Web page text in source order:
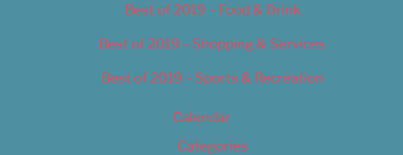
Best of 2019 – Food & Drink
Best of 2019 – Shopping & Services
Best of 2019 – Sports & Recreation
Calendar
Categories